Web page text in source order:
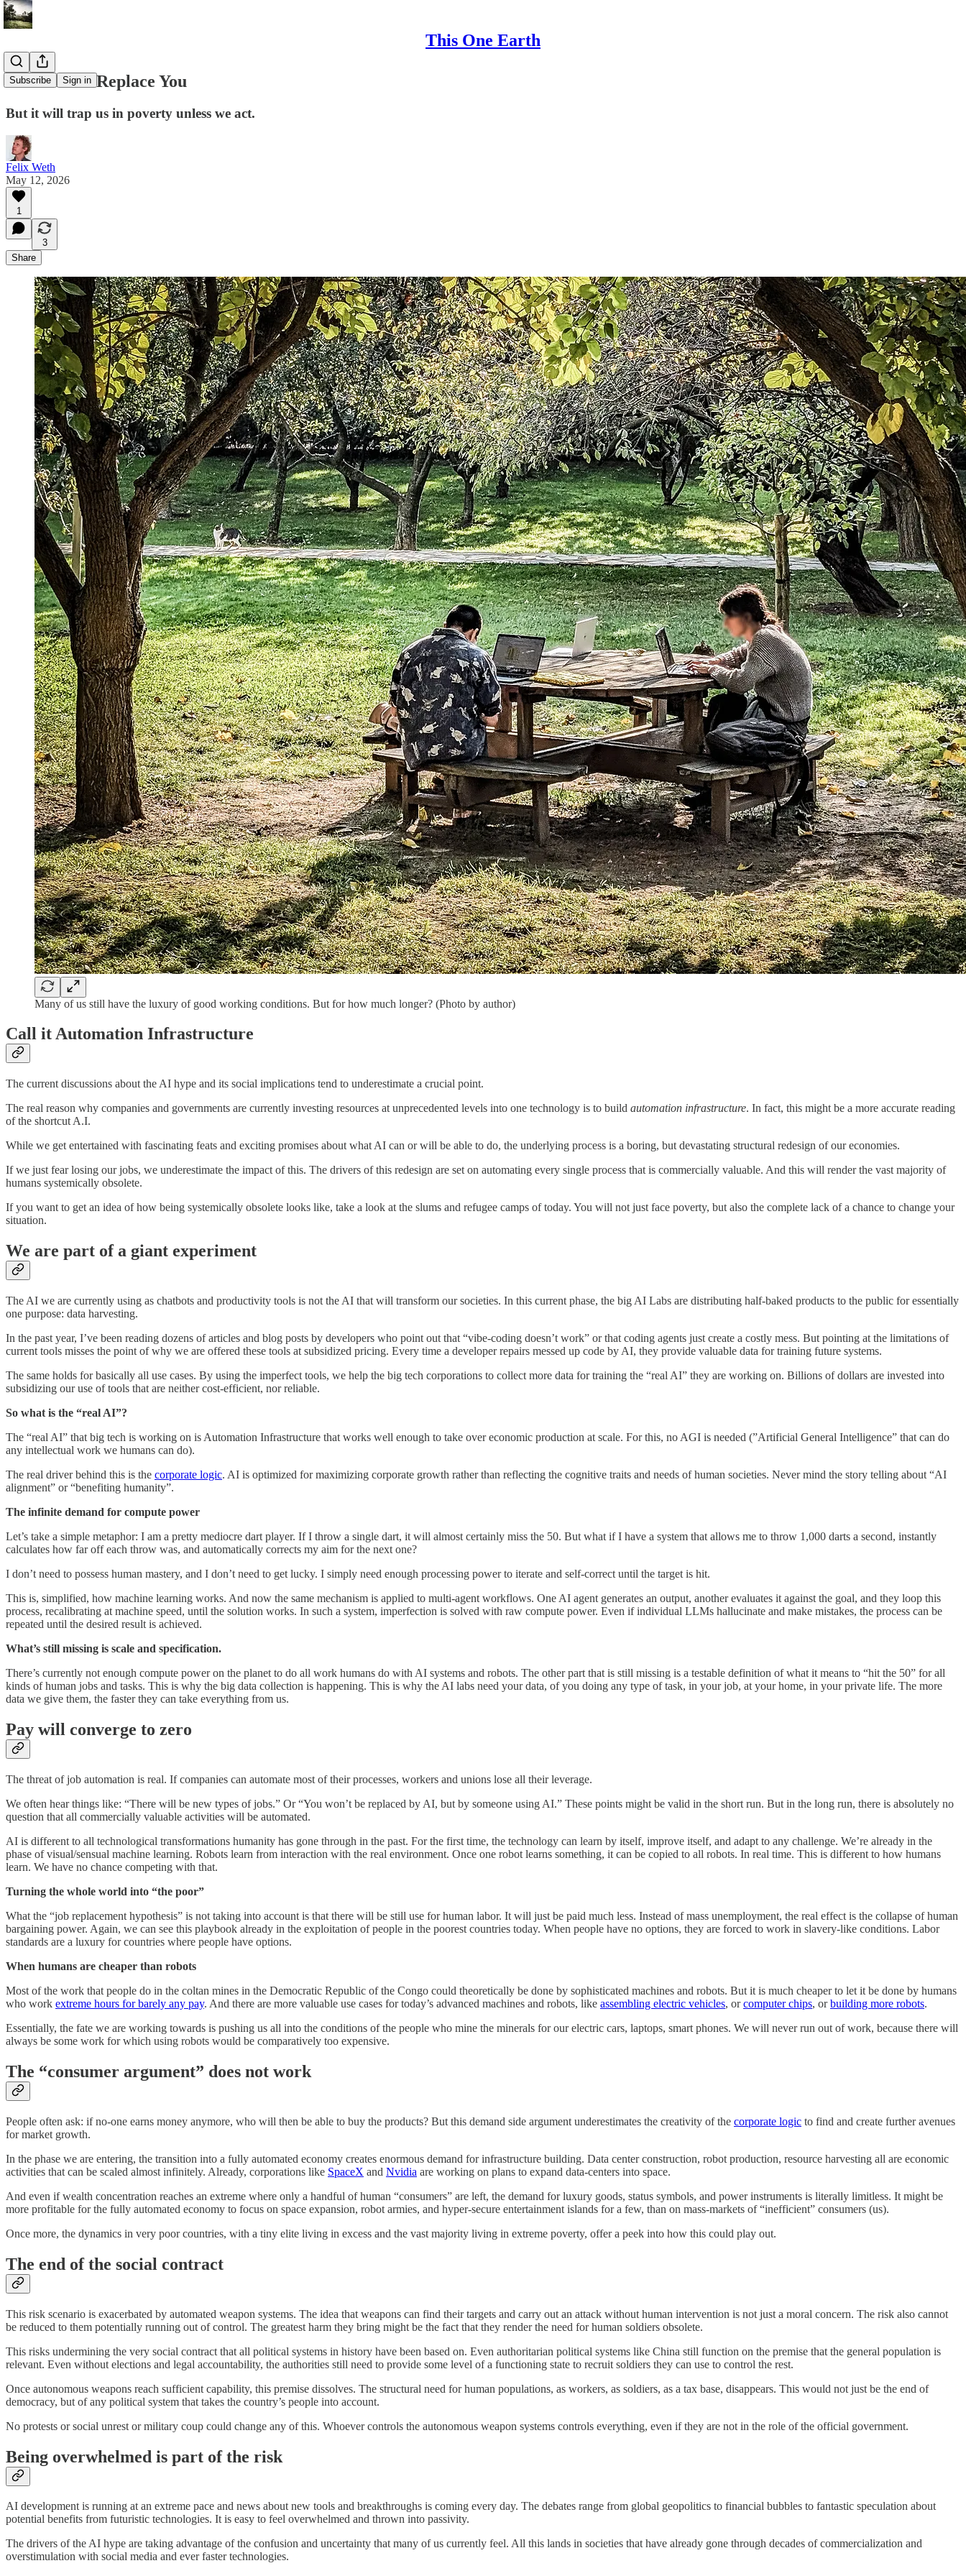
This One Earth
Subscribe Sign in
AI Will Not Replace You
But it will trap us in poverty unless we act.
Felix Weth
May 12, 2026
1
3
Share
Many of us still have the luxury of good working conditions. But for how much longer? (Photo by author)
Call it Automation Infrastructure
The current discussions about the AI hype and its social implications tend to underestimate a crucial point.
The real reason why companies and governments are currently investing resources at unprecedented levels into one technology is to build automation infrastructure. In fact, this might be a more accurate reading
of the shortcut A.I.
While we get entertained with fascinating feats and exciting promises about what AI can or will be able to do, the underlying process is a boring, but devastating structural redesign of our economies.
If we just fear losing our jobs, we underestimate the impact of this. The drivers of this redesign are set on automating every single process that is commercially valuable. And this will render the vast majority of
humans systemically obsolete.
If you want to get an idea of how being systemically obsolete looks like, take a look at the slums and refugee camps of today. You will not just face poverty, but also the complete lack of a chance to change your
situation.
We are part of a giant experiment
The AI we are currently using as chatbots and productivity tools is not the AI that will transform our societies. In this current phase, the big AI Labs are distributing half-baked products to the public for essentially
one purpose: data harvesting.
In the past year, I’ve been reading dozens of articles and blog posts by developers who point out that “vibe-coding doesn’t work” or that coding agents just create a costly mess. But pointing at the limitations of
current tools misses the point of why we are offered these tools at subsidized pricing. Every time a developer repairs messed up code by AI, they provide valuable data for training future systems.
The same holds for basically all use cases. By using the imperfect tools, we help the big tech corporations to collect more data for training the “real AI” they are working on. Billions of dollars are invested into
subsidizing our use of tools that are neither cost-efficient, nor reliable.
So what is the “real AI”?
The “real AI” that big tech is working on is Automation Infrastructure that works well enough to take over economic production at scale. For this, no AGI is needed (”Artificial General Intelligence” that can do
any intellectual work we humans can do).
The real driver behind this is the corporate logic. AI is optimized for maximizing corporate growth rather than reflecting the cognitive traits and needs of human societies. Never mind the story telling about “AI
alignment” or “benefiting humanity”.
The infinite demand for compute power
Let’s take a simple metaphor: I am a pretty mediocre dart player. If I throw a single dart, it will almost certainly miss the 50. But what if I have a system that allows me to throw 1,000 darts a second, instantly
calculates how far off each throw was, and automatically corrects my aim for the next one?
I don’t need to possess human mastery, and I don’t need to get lucky. I simply need enough processing power to iterate and self-correct until the target is hit.
This is, simplified, how machine learning works. And now the same mechanism is applied to multi-agent workflows. One AI agent generates an output, another evaluates it against the goal, and they loop this
process, recalibrating at machine speed, until the solution works. In such a system, imperfection is solved with raw compute power. Even if individual LLMs hallucinate and make mistakes, the process can be
repeated until the desired result is achieved.
What’s still missing is scale and specification.
There’s currently not enough compute power on the planet to do all work humans do with AI systems and robots. The other part that is still missing is a testable definition of what it means to “hit the 50” for all
kinds of human jobs and tasks. This is why the big data collection is happening. This is why the AI labs need your data, of you doing any type of task, in your job, at your home, in your private life. The more
data we give them, the faster they can take everything from us.
Pay will converge to zero
The threat of job automation is real. If companies can automate most of their processes, workers and unions lose all their leverage.
We often hear things like: “There will be new types of jobs.” Or “You won’t be replaced by AI, but by someone using AI.” These points might be valid in the short run. But in the long run, there is absolutely no
question that all commercially valuable activities will be automated.
AI is different to all technological transformations humanity has gone through in the past. For the first time, the technology can learn by itself, improve itself, and adapt to any challenge. We’re already in the
phase of visual/sensual machine learning. Robots learn from interaction with the real environment. Once one robot learns something, it can be copied to all robots. In real time. This is different to how humans
learn. We have no chance competing with that.
Turning the whole world into “the poor”
What the “job replacement hypothesis” is not taking into account is that there will be still use for human labor. It will just be paid much less. Instead of mass unemployment, the real effect is the collapse of human
bargaining power. Again, we can see this playbook already in the exploitation of people in the poorest countries today. When people have no options, they are forced to work in slavery-like conditions. Labor
standards are a luxury for countries where people have options.
When humans are cheaper than robots
Most of the work that people do in the coltan mines in the Democratic Republic of the Congo could theoretically be done by sophisticated machines and robots. But it is much cheaper to let it be done by humans
who work extreme hours for barely any pay. And there are more valuable use cases for today’s advanced machines and robots, like assembling electric vehicles, orcomputer chips, orbuilding more robots.
Essentially, the fate we are working towards is pushing us all into the conditions of the people who mine the minerals for our electric cars, laptops, smart phones. We will never run out of work, because there will
always be some work for which using robots would be comparatively too expensive.
The “consumer argument” does not work
People often ask: if no-one earns money anymore, who will then be able to buy the products? But this demand side argument underestimates the creativity of the corporate logic to find and create further avenues
for market growth.
In the phase we are entering, the transition into a fully automated economy creates enormous demand for infrastructure building. Data center construction, robot production, resource harvesting all are economic
activities that can be scaled almost infinitely. Already, corporations like SpaceX and Nvidia are working on plans to expand data-centers into space.
And even if wealth concentration reaches an extreme where only a handful of human “consumers” are left, the demand for luxury goods, status symbols, and power instruments is literally limitless. It might be
more profitable for the fully automated economy to focus on space expansion, robot armies, and hyper-secure entertainment islands for a few, than on mass-markets of “inefficient” consumers (us).
Once more, the dynamics in very poor countries, with a tiny elite living in excess and the vast majority living in extreme poverty, offer a peek into how this could play out.
The end of the social contract
This risk scenario is exacerbated by automated weapon systems. The idea that weapons can find their targets and carry out an attack without human intervention is not just a moral concern. The risk also cannot
be reduced to them potentially running out of control. The greatest harm they bring might be the fact that they render the need for human soldiers obsolete.
This risks undermining the very social contract that all political systems in history have been based on. Even authoritarian political systems like China still function on the premise that the general population is
relevant. Even without elections and legal accountability, the authorities still need to provide some level of a functioning state to recruit soldiers they can use to control the rest.
Once autonomous weapons reach sufficient capability, this premise dissolves. The structural need for human populations, as workers, as soldiers, as a tax base, disappears. This would not just be the end of
democracy, but of any political system that takes the country’s people into account.
No protests or social unrest or military coup could change any of this. Whoever controls the autonomous weapon systems controls everything, even if they are not in the role of the official government.
Being overwhelmed is part of the risk
AI development is running at an extreme pace and news about new tools and breakthroughs is coming every day. The debates range from global geopolitics to financial bubbles to fantastic speculation about
potential benefits from futuristic technologies. It is easy to feel overwhelmed and thrown into passivity.
The drivers of the AI hype are taking advantage of the confusion and uncertainty that many of us currently feel. All this lands in societies that have already gone through decades of commercialization and
overstimulation with social media and ever faster technologies.